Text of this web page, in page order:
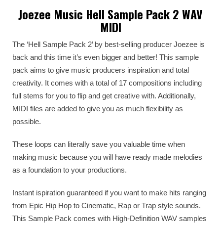
Joezee Music Hell Sample Pack 2 WAV
MIDI
The ‘Hell Sample Pack 2’ by best-selling producer Joezee is
back and this time it’s even bigger and better! This sample
pack aims to give music producers inspiration and total
creativity. It comes with a total of 17 compositions including
full stems for you to flip and get creative with. Additionally,
MIDI files are added to give you as much flexibility as
possible.
These loops can literally save you valuable time when
making music because you will have ready made melodies
as a foundation to your productions.
Instant ispiration guaranteed if you want to make hits ranging
from Epic Hip Hop to Cinematic, Rap or Trap style sounds.
This Sample Pack comes with High-Definition WAV samples